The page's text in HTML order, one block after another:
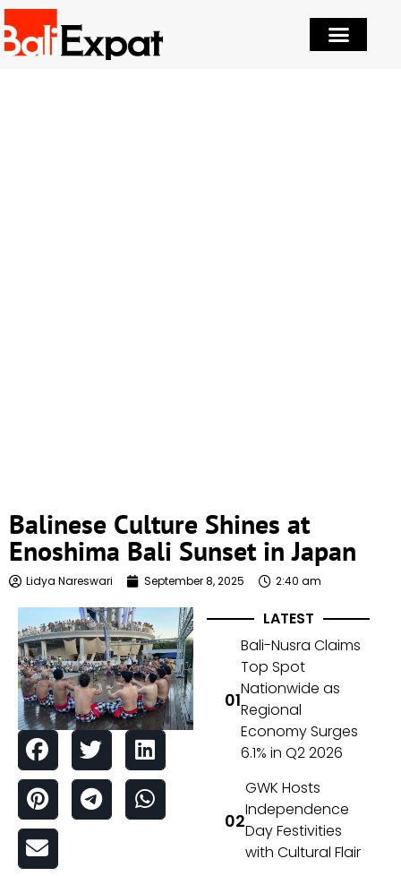
Balinese Culture Shines at
Enoshima Bali Sunset in Japan
Lidya Nareswari September 8, 2025 2:40 am
LATEST
Bali-Nusra Claims
Top Spot
Nationwide as
Regional
Economy Surges
6.1% in Q2 2026
GWK Hosts
Independence
Day Festivities
with Cultural Flair